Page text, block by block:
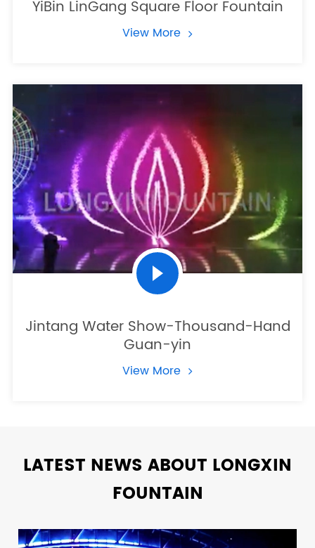
YiBin LinGang Square Floor Fountain
View More
Jintang Water Show-Thousand-Hand
Guan-yin
View More
LATEST NEWS ABOUT LONGXIN
FOUNTAIN